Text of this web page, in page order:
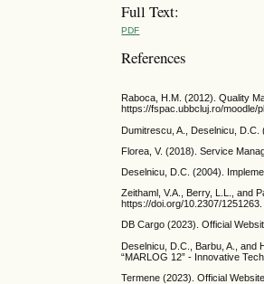
Full Text:
PDF
References
Raboca, H.M. (2012). Quality
https://fspac.ubbcluj.ro/moodle/
Dumitrescu, A., Deselnicu, D.C.
Florea, V. (2018). Service
Deselnicu, D.C. (2004).
Zeithaml, V.A., Berry, L.L., and
https://doi.org/10.2307/1251263.
DB Cargo (2023). Official
Deselnicu, D.C., Barbu, A., and
“MARLOG 12” - Innovative
Termene (2023). Official